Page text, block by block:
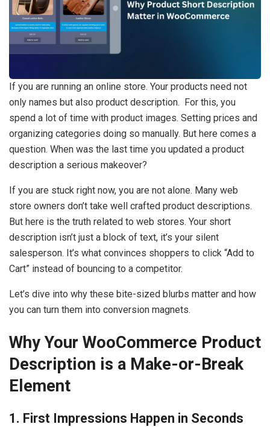
If you are running an online store. Your products need not
only names but also product description. For this, you
spend a lot of time with product images. Setting prices and
organizing categories doing so manually. But here comes a
question. When was the last time you updated a product
description a serious makeover?
If you are stuck right now, you are not alone. Many web
store owners don’t take well crafted product descriptions.
But here is the truth related to web stores. Your short
description isn’t just a block of text, it’s your silent
salesperson. It’s what convinces shoppers to click “Add to
Cart” instead of bouncing to a competitor.
Let’s dive into why these bite-sized blurbs matter and how
you can turn them into conversion magnets.
Why Your WooCommerce Product
Description is a Make-or-Break
Element
1. First Impressions Happen in Seconds